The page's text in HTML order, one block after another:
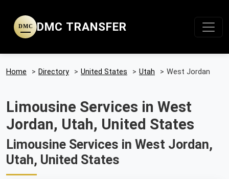
DMC DMC TRANSFER
Home > Directory > United States > Utah > West Jordan
Limousine Services in West
Jordan, Utah, United States
Limousine Services in West Jordan,
Utah, United States